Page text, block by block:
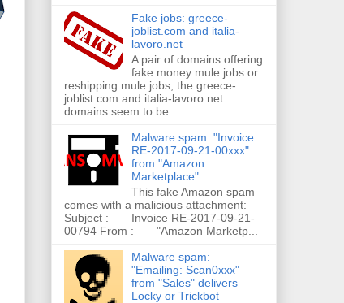
Fake jobs: greece-
joblist.com and italia-
lavoro.net
A pair of domains offering
fake money mule jobs or
reshipping mule jobs, the greece-
joblist.com and italia-lavoro.net
domains seem to be...
Malware spam: "Invoice
RE-2017-09-21-00xxx"
from "Amazon
Marketplace"
This fake Amazon spam
comes with a malicious attachment:
Subject : Invoice RE-2017-09-21-
00794 From : "Amazon Marketp...
Malware spam:
"Emailing: Scan0xxx"
from "Sales" delivers
Locky or Trickbot